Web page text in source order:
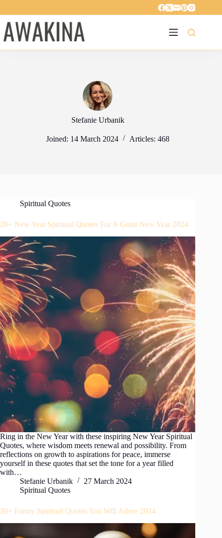
content
Stefanie Urbanik
Joined: 14 March 2024 Articles: 468
Spiritual Quotes
20+ New Year Spiritual Quotes For A Great New Year 2024
Ring in the New Year with these inspiring New Year Spiritual
Quotes, where wisdom meets renewal and possibility. From
reflections on growth to aspirations for peace, immerse
yourself in these quotes that set the tone for a year filled
with…
Stefanie Urbanik
27 March 2024
Spiritual Quotes
20+ Funny Spiritual Quotes You Will Adore 2024